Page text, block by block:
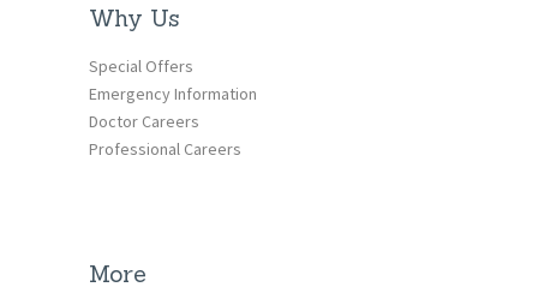
Why Us
Special Offers
Emergency Information
Doctor Careers
Professional Careers
More